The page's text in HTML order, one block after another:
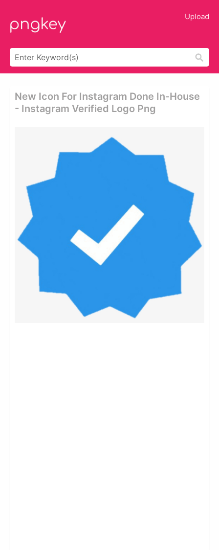
Upload
New Icon For Instagram Done In-House
- Instagram Verified Logo Png